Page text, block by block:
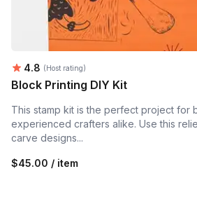
Average rating:
4.8 (Host rating)
Block Printing DIY Kit
This stamp kit is the perfect project for
experienced crafters alike. Use this
carve designs...
$45.00 / item